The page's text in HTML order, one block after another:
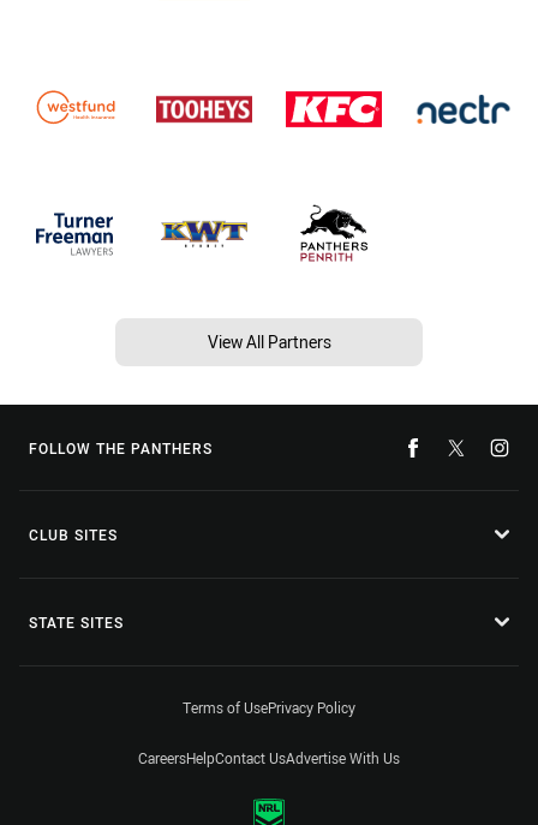
View All Partners
FOLLOW THE PANTHERS
CLUB SITES
STATE SITES
Terms of UsePrivacy Policy
CareersHelpContact UsAdvertise With Us